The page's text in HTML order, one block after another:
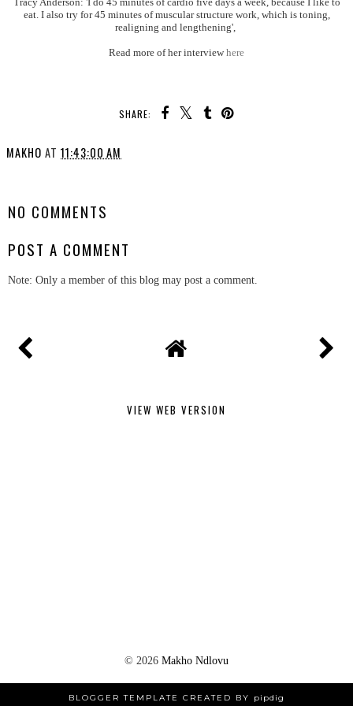
eat. I also try for 45 minutes of muscular structure work, which is toning,
realigning and lengthening',
Read more of her interviewhere
SHARE:
MAKHO AT 11:43:00 AM
NO COMMENTS
POST A COMMENT
Note: Only a member of this blog may post a comment.
VIEW WEB VERSION
© 2026 Makho Ndlovu
BLOGGER TEMPLATE CREATED BY pipdig